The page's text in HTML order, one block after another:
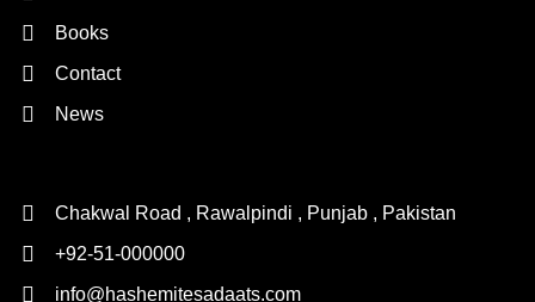
Books
Contact
News
Chakwal Road , Rawalpindi , Punjab , Pakistan
+92-51-000000
info@hashemitesadaats.com